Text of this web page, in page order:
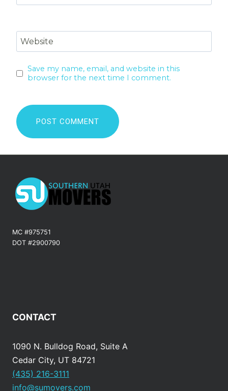
Website
Save my name, email, and website in this
browser for the next time I comment.
MC #975751
DOT #2900790
CONTACT
1090 N. Bulldog Road, Suite A
Cedar City, UT 84721
(435) 216-3111
info@sumovers.com